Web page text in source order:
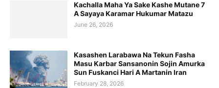
Kachalla Maha Ya Sake Kashe Mutane 7
A Sayaya Karamar Hukumar Matazu
June 26, 2026
Kasashen Larabawa Na Tekun Fasha
Masu Karbar Sansanonin Sojin Amurka
Sun Fuskanci Hari A Martanin Iran
February 28, 2026